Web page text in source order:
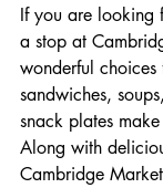
If you are looking
a stop at
wonderful
sandwiches,
snack plates
Along with
Cambridge